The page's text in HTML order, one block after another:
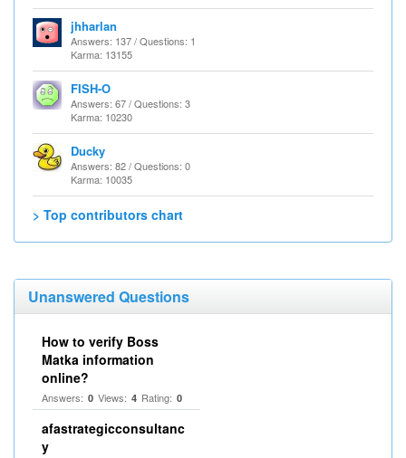
jhharlan
Answers: 137 / Questions: 1
Karma: 13155
FISH-O
Answers: 67 / Questions: 3
Karma: 10230
Ducky
Answers: 82 / Questions: 0
Karma: 10035
> Top contributors chart
Unanswered Questions
How to verify Boss
Matka information
online?
Answers: 0 Views: 4 Rating: 0
afastrategicconsultanc
y